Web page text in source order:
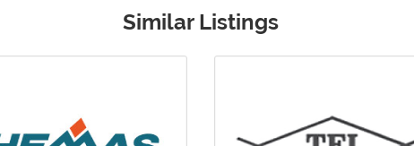
Similar Listings